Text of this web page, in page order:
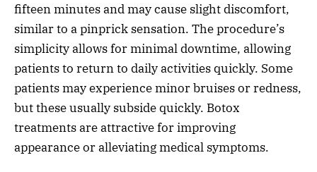
fifteen minutes and may cause slight discomfort,
similar to a pinprick sensation. The procedure’s
simplicity allows for minimal downtime, allowing
patients to return to daily activities quickly. Some
patients may experience minor bruises or redness,
but these usually subside quickly. Botox
treatments are attractive for improving
appearance or alleviating medical symptoms.